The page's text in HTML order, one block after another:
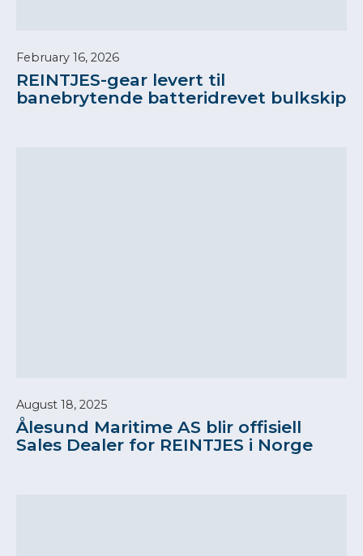
February 16, 2026
REINTJES-gear levert til
banebrytende batteridrevet bulkskip
August 18, 2025
Ålesund Maritime AS blir offisiell
Sales Dealer for REINTJES i Norge